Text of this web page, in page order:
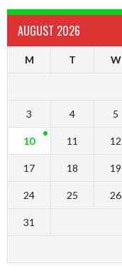
AUGUST 2026
M T W
3 4 5
10 11 12
17 18 19
24 25 26
31